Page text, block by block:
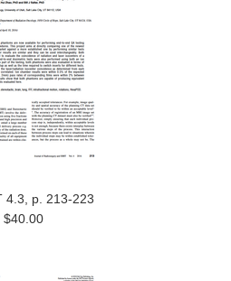
4.3, p. 213-223
$40.00